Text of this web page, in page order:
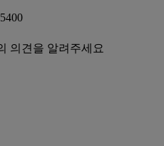
의견을 알려주세요